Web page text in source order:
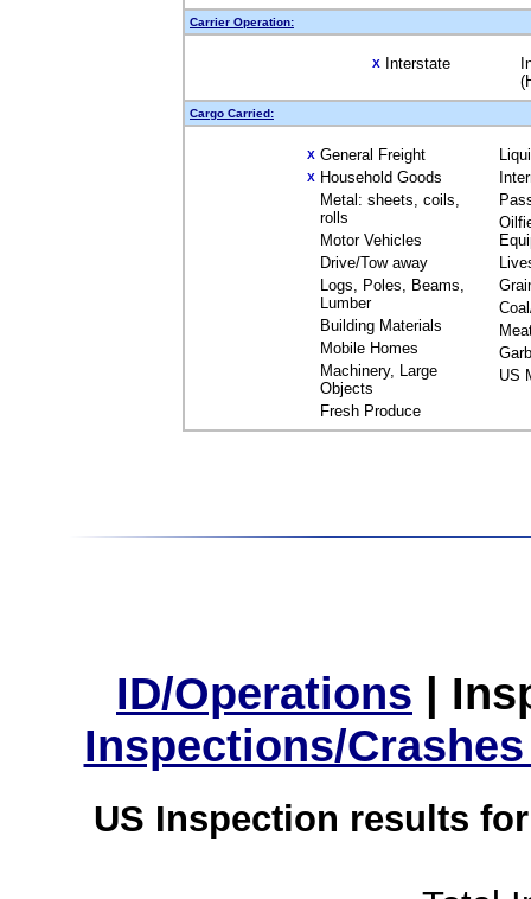
Carrier Operation:
X Interstate
Cargo Carried:
X General Freight
X Household Goods
Metal: sheets, coils,
rolls
Motor Vehicles
Drive/Tow away
Logs, Poles, Beams,
Lumber
Building Materials
Mobile Homes
Machinery, Large
Objects
Fresh Produce
US
ID/Operations |
Inspections/
US Inspection results